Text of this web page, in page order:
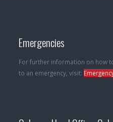
Emergencies
For further information on how
to an emergency, visit: